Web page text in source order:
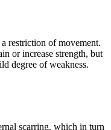
restriction of movement.
or increase strength, but
degree of weakness.
scarring, which in turn